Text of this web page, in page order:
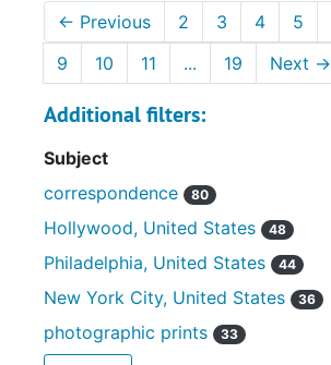
← Previous 2 3 4 5
9
10 11 ... 19 Next →
Additional filters:
Subject
correspondence
80
Hollywood, United States 48
Philadelphia, United States 44
New York City, United States 36
photographic prints 33